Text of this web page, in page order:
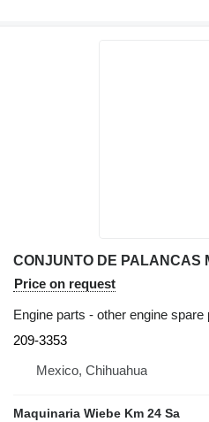
Price on request
Engine parts - other engine spare
209-3353
Mexico, Chihuahua
Maquinaria Wiebe Km 24 Sa